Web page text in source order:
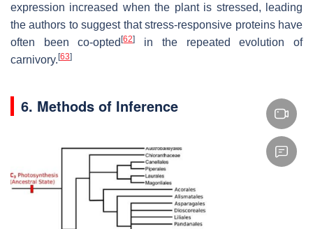
expression increased when the plant is stressed, leading
the authors to suggest that stress-responsive proteins have
often been co-opted[62]
in the repeated evolution of
carnivory.[63]
6. Methods of Inference